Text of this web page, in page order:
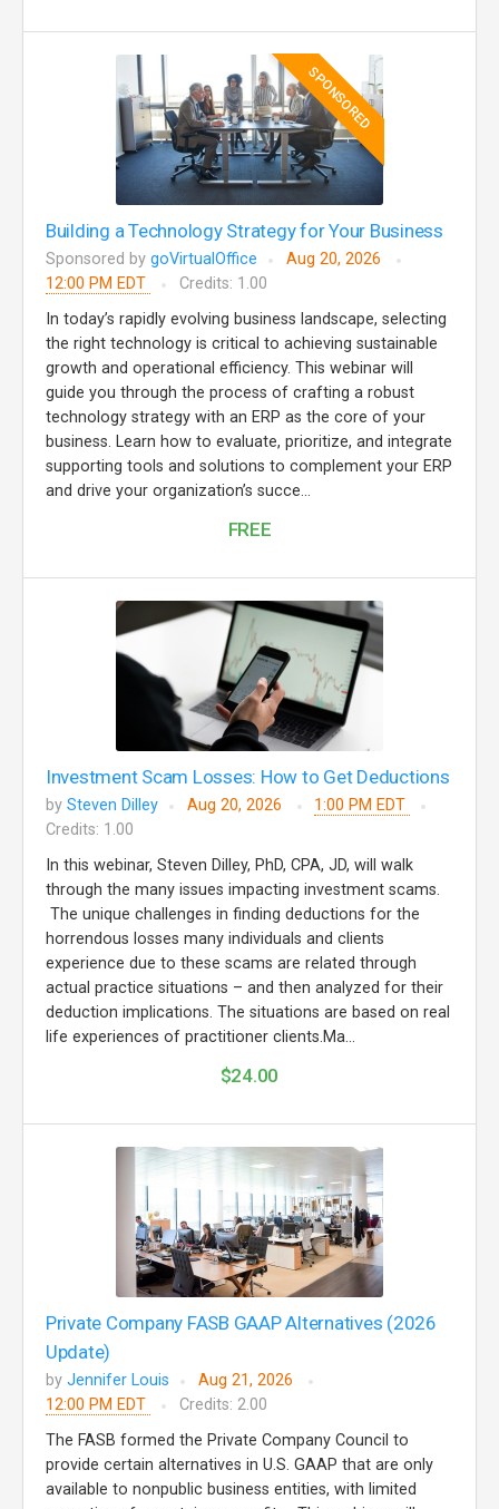
SPONSORED
Building a Technology Strategy for Your Business
Sponsored by goVirtualOffice
Aug 20, 2026
12:00 PM EDT
Credits: 1.00
In today’s rapidly evolving business landscape, selecting
the right technology is critical to achieving sustainable
growth and operational efficiency. This webinar will
guide you through the process of crafting a robust
technology strategy with an ERP as the core of your
business. Learn how to evaluate, prioritize, and integrate
supporting tools and solutions to complement your ERP
and drive your organization’s succe...
FREE
Investment Scam Losses: How to Get Deductions
by Steven Dilley Aug 20, 2026
1:00 PM EDT
Credits: 1.00
In this webinar, Steven Dilley, PhD, CPA, JD, will walk
through the many issues impacting investment scams.
The unique challenges in finding deductions for the
horrendous losses many individuals and clients
experience due to these scams are related through
actual practice situations – and then analyzed for their
deduction implications. The situations are based on real
life experiences of practitioner clients.Ma...
$24.00
Private Company FASB GAAP Alternatives (2026
Update)
by Jennifer Louis
Aug 21, 2026
12:00 PM EDT
Credits: 2.00
The FASB formed the Private Company Council to
provide certain alternatives in U.S. GAAP that are only
available to nonpublic business entities, with limited